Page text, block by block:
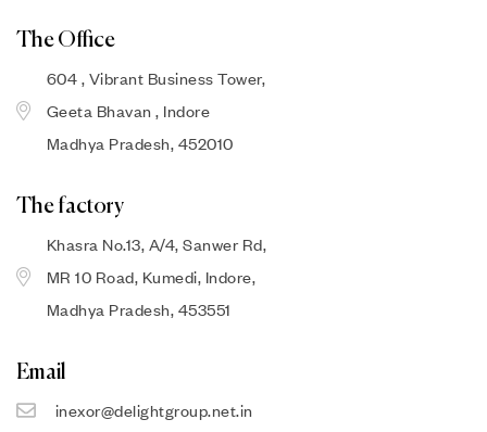
The Office
604 , Vibrant Business Tower,
Geeta Bhavan , Indore
Madhya Pradesh, 452010
The factory
Khasra No.13, A/4, Sanwer Rd,
MR 10 Road, Kumedi, Indore,
Madhya Pradesh, 453551
Email
inexor@delightgroup.net.in